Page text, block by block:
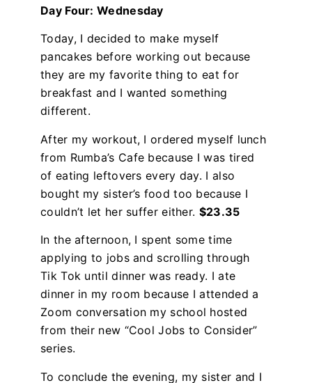
Day Four: Wednesday
Today, I decided to make myself
pancakes before working out because
they are my favorite thing to eat for
breakfast and I wanted something
different.
After my workout, I ordered myself lunch
from Rumba’s Cafe because I was tired
of eating leftovers every day. I also
bought my sister’s food too because I
couldn’t let her suffer either. $23.35
In the afternoon, I spent some time
applying to jobs and scrolling through
Tik Tok until dinner was ready. I ate
dinner in my room because I attended a
Zoom conversation my school hosted
from their new “Cool Jobs to Consider”
series.
To conclude the evening, my sister and I